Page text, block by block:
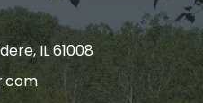
IL 61008